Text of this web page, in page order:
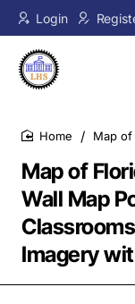
Login
Map of
Wall Map
Imagery
Map of